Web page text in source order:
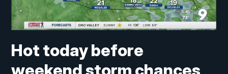
Hot today before